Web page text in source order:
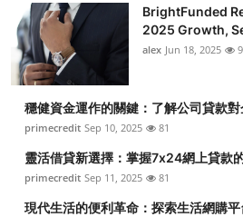
BrightFunded
2025 Growth,
alex Jun 18, 2025
穩健資金運作的關鍵：了解公司貸款
primecredit Sep 10, 2025 81
靈活借貸新選擇：掌握7x24網上貸款
primecredit Sep 11, 2025 81
現代生活的便利革命：探索生活網購